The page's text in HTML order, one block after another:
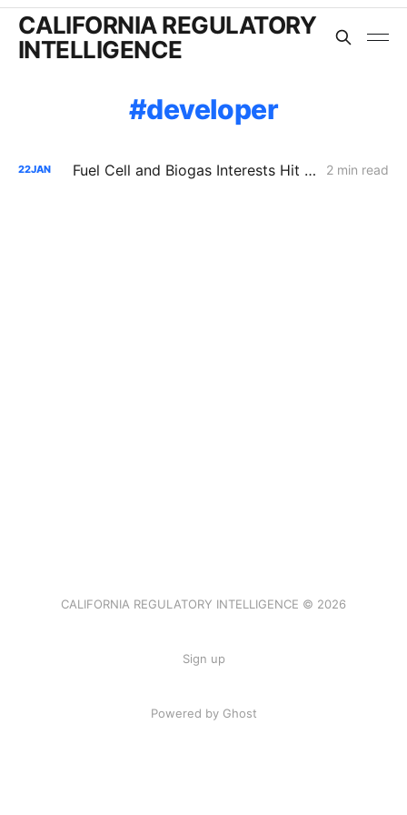
CALIFORNIA REGULATORY
INTELLIGENCE
developer
22JAN Fuel Cell and Biogas Interests Hit Procedural Wall in Push to Double SGIP Export Cap 2 min read
CALIFORNIA REGULATORY INTELLIGENCE © 2026
Sign up
Powered by Ghost